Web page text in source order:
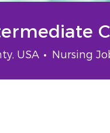
USA Category
Nursing